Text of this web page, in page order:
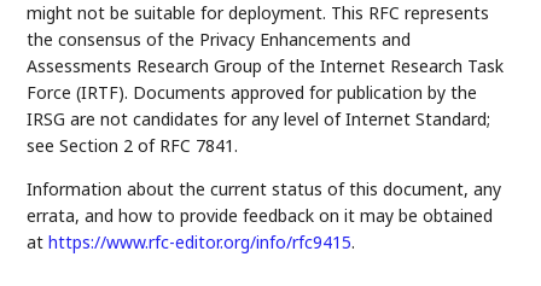
might not be suitable for deployment. This RFC represents
the consensus of the Privacy Enhancements and
Assessments Research Group of the Internet Research Task
Force (IRTF). Documents approved for publication by the
IRSG are not candidates for any level of Internet Standard;
see Section 2 of RFC 7841.
Information about the current status of this document, any
errata, and how to provide feedback on it may be obtained
athttps://www.rfc-editor.org/info/rfc9415.